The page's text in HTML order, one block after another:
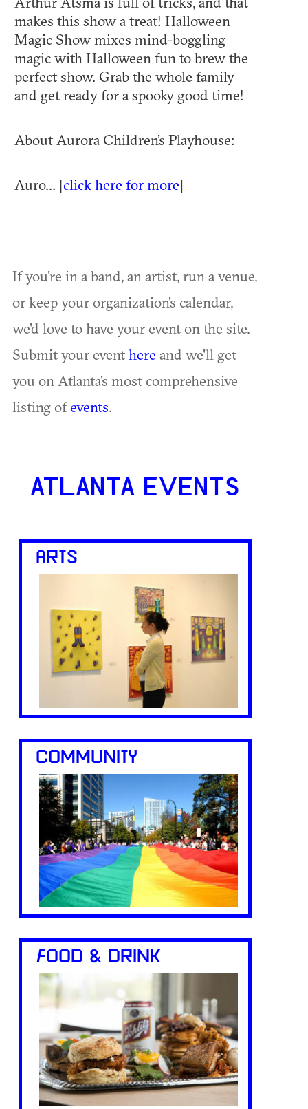
makes this show a treat! Halloween
Magic Show mixes mind-boggling
magic with Halloween fun to brew the
perfect show. Grab the whole family
and get ready for a spooky good time!
About Aurora Children’s Playhouse:
Auro... [click here for more]
If you're in a band, an artist, run a venue,
or keep your organization's calendar,
we'd love to have your event on the site.
Submit your eventhere and we'll get
you on Atlanta's most comprehensive
listing ofevents.
ATLANTA EVENTS
ARTS
COMMUNITY
FOOD & DRINK